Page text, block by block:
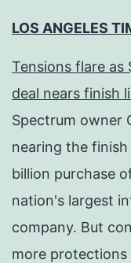
LOS ANGELES
Tensions flare
deal nears finish
Spectrum owner
nearing the
billion purchase
nation's largest
company. But
more